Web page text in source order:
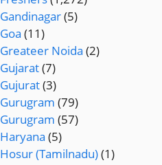
Gandinagar(5)
Goa (11)
Greateer Noida (2)
Gujarat(7)
Gujurat(3)
Gurugram (79)
Gurugram (57)
Haryana (5)
Hosur (Tamilnadu)(1)